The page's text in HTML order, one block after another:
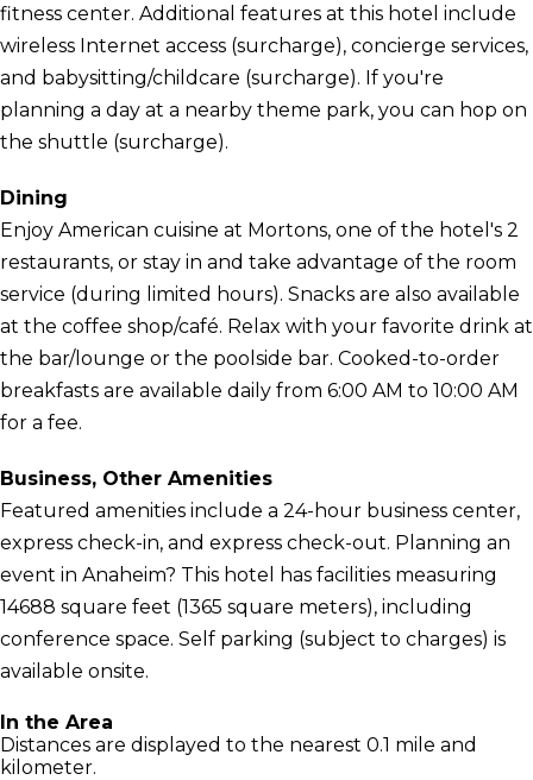
fitness center. Additional features at this hotel include
wireless Internet access (surcharge), concierge services,
and babysitting/childcare (surcharge). If you're
planning a day at a nearby theme park, you can hop on
the shuttle (surcharge).
Dining
Enjoy American cuisine at Mortons, one of the hotel's 2
restaurants, or stay in and take advantage of the room
service (during limited hours). Snacks are also available
at the coffee shop/café. Relax with your favorite drink at
the bar/lounge or the poolside bar. Cooked-to-order
breakfasts are available daily from 6:00 AM to 10:00 AM
for a fee.
Business, Other Amenities
Featured amenities include a 24-hour business center,
express check-in, and express check-out. Planning an
event in Anaheim? This hotel has facilities measuring
14688 square feet (1365 square meters), including
conference space. Self parking (subject to charges) is
available onsite.
In the Area
Distances are displayed to the nearest 0.1 mile and
kilometer.